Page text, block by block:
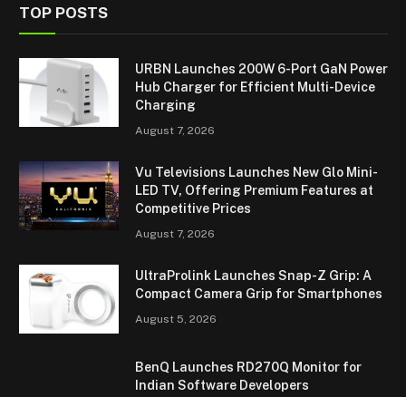
TOP POSTS
URBN Launches 200W 6-Port GaN Power
Hub Charger for Efficient Multi-Device
Charging
August 7, 2026
Vu Televisions Launches New Glo Mini-
LED TV, Offering Premium Features at
Competitive Prices
August 7, 2026
UltraProlink Launches Snap-Z Grip: A
Compact Camera Grip for Smartphones
August 5, 2026
BenQ Launches RD270Q Monitor for
Indian Software Developers